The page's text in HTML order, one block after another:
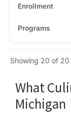
Showing 20 of 20
What
Michigan